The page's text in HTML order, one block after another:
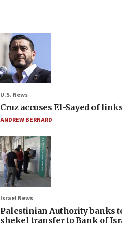
U.S. News
Cruz accuses El-Sayed of
ANDREW BERNARD
Israel News
Palestinian Authority banks
shekel transfer to Bank of